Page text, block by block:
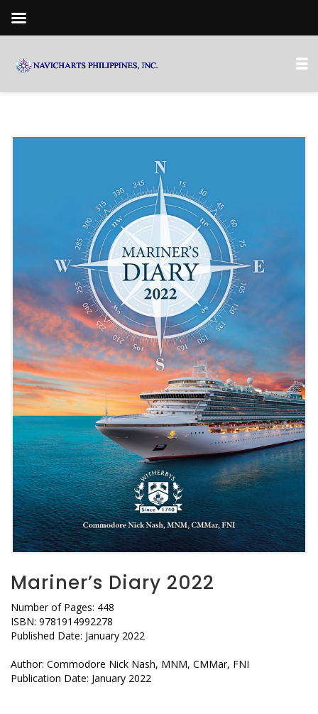
Mariner’s Diary 2022
Number of Pages: 448
ISBN: 9781914992278
Published Date: January 2022
Author: Commodore Nick Nash, MNM, CMMar, FNI
Publication Date: January 2022